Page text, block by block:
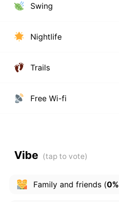
Swing
Nightlife
Trails
Free Wi-fi
Vibe
Family and friends(0%